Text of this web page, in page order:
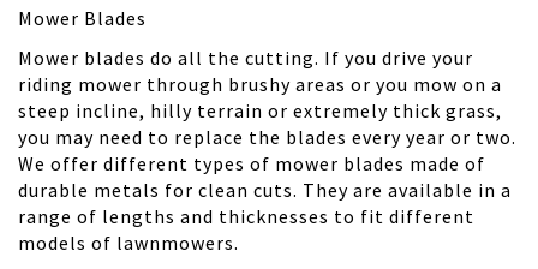
Mower Blades
Mower blades do all the cutting. If you drive your
riding mower through brushy areas or you mow on a
steep incline, hilly terrain or extremely thick grass,
you may need to replace the blades every year or two.
We offer different types of mower blades made of
durable metals for clean cuts. They are available in a
range of lengths and thicknesses to fit different
models of lawnmowers.